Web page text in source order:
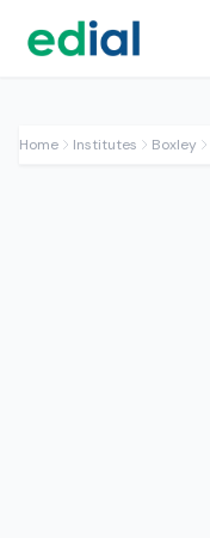
Home Institutes Boxley